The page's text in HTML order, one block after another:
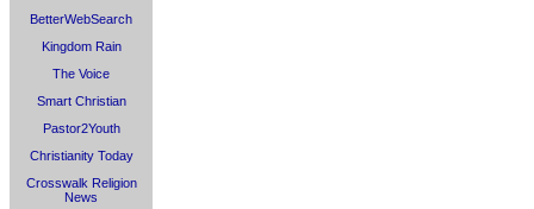
BetterWebSearch
Kingdom Rain
The Voice
Smart Christian
Pastor2Youth
Christianity Today
Crosswalk Religion
News